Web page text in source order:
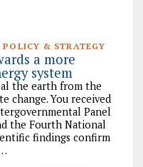
& STRATEGY
a more
system
the earth from the
change. You received
Panel
the Fourth National
findings confirm